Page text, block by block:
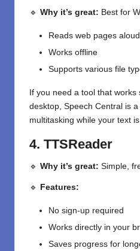
🔹 Why it’s great: Best for
Reads web pages aloud
Works offline
Supports various file
If you need a tool that
desktop, Speech Central is
multitasking while your text is
4. TTSReader
🔹 Why it’s great: Simple,
🔹 Features:
No sign-up required
Works directly in your
Saves progress for